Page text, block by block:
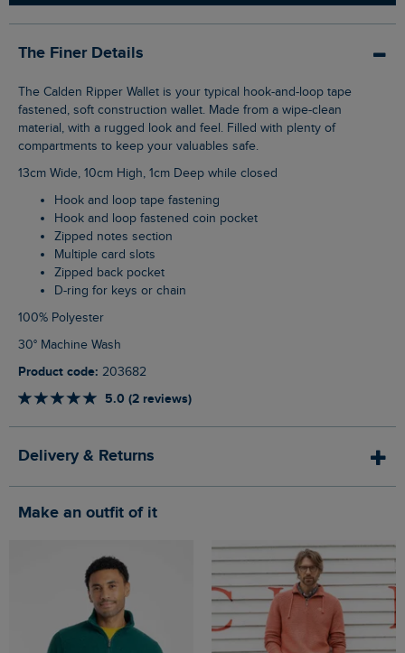
The Finer Details
The Calden Ripper Wallet is your typical hook-and-loop tape
fastened, soft construction wallet. Made from a wipe-clean
material, with a rugged look and feel. Filled with plenty of
compartments to keep your valuables safe.
13cm Wide, 10cm High, 1cm Deep while closed
Hook and loop tape fastening
Hook and loop fastened coin pocket
Zipped notes section
Multiple card slots
Zipped back pocket
D-ring for keys or chain
100% Polyester
30° Machine Wash
Product code: 203682
5.0 (2 reviews)
Delivery & Returns
Make an outfit of it